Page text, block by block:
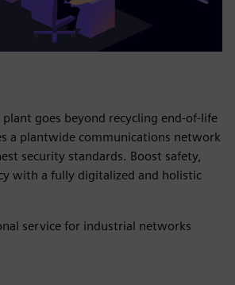
plant goes beyond recycling end-of-life
a plantwide communications network
security standards. Boost safety,
with a fully digitalized and holistic
service for industrial networks